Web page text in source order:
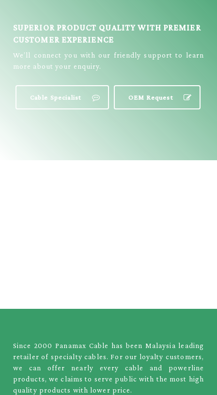
SUPERIOR PRODUCT QUALITY WITH PREMIER
CUSTOMER EXPERIENCE
We’ll connect you with our friendly support to learn
more about your enquiry.
Cable Specialist OEM Request
Since 2000 Panamax Cable has been Malaysia leading
retailer of specialty cables. For our loyalty customers,
we can offer nearly every cable and powerline
products, we claims to serve public with the most high
quality products with lower price.